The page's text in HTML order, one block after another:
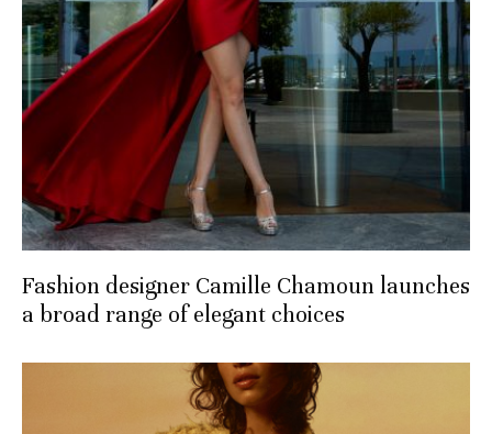
Fashion designer Camille Chamoun launches
a broad range of elegant choices